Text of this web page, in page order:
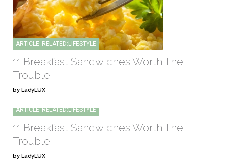
ARTICLE_RELATED:LIFESTYLE
11 Breakfast Sandwiches Worth The
Trouble
by LadyLUX
ARTICLE_RELATED:LIFESTYLE
11 Breakfast Sandwiches Worth The
Trouble
by LadyLUX